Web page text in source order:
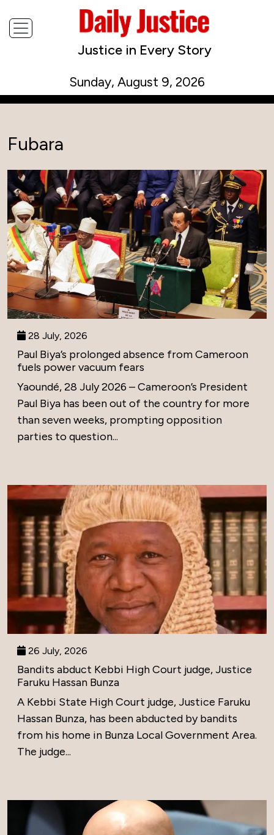
Justice in Every Story
Sunday, August 9, 2026
Fubara
28 July, 2026
Paul Biya’s prolonged absence from Cameroon
fuels power vacuum fears
Yaoundé, 28 July 2026 – Cameroon’s President
Paul Biya has been out of the country for more
than seven weeks, prompting opposition
parties to question...
26 July, 2026
Bandits abduct Kebbi High Court judge, Justice
Faruku Hassan Bunza
A Kebbi State High Court judge, Justice Faruku
Hassan Bunza, has been abducted by bandits
from his home in Bunza Local Government Area.
The judge...